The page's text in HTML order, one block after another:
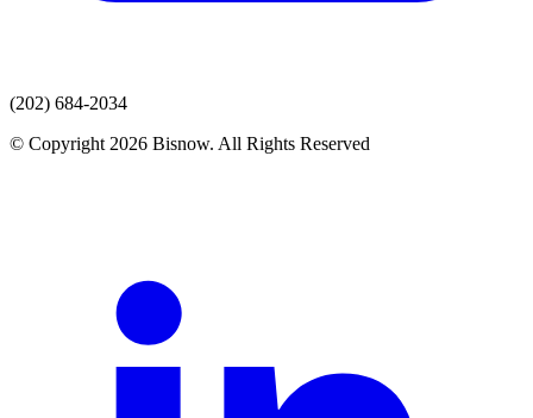
(202) 684-2034
© Copyright 2026 Bisnow. All Rights Reserved